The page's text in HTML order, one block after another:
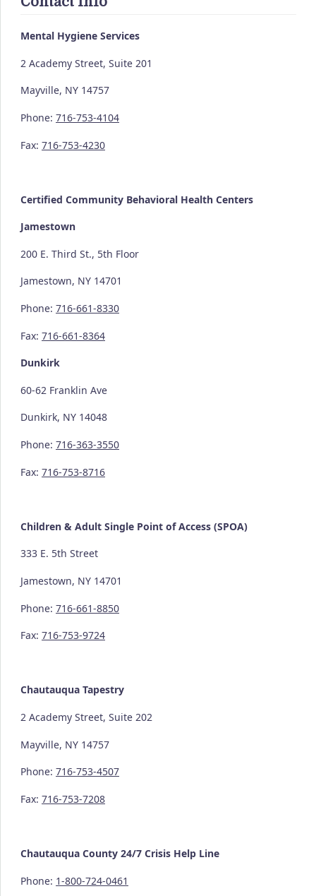
Mental Hygiene Services
2 Academy Street, Suite 201
Mayville, NY 14757
Phone: 716-753-4104
Fax: 716-753-4230
Certified Community Behavioral Health Centers
Jamestown
200 E. Third St., 5th Floor
Jamestown, NY 14701
Phone: 716-661-8330
Fax: 716-661-8364
Dunkirk
60-62 Franklin Ave
Dunkirk, NY 14048
Phone: 716-363-3550
Fax: 716-753-8716
Children & Adult Single Point of Access (SPOA)
333 E. 5th Street
Jamestown, NY 14701
Phone: 716-661-8850
Fax: 716-753-9724
Chautauqua Tapestry
2 Academy Street, Suite 202
Mayville, NY 14757
Phone: 716-753-4507
Fax: 716-753-7208
Chautauqua County 24/7 Crisis Help Line
Phone: 1-800-724-0461